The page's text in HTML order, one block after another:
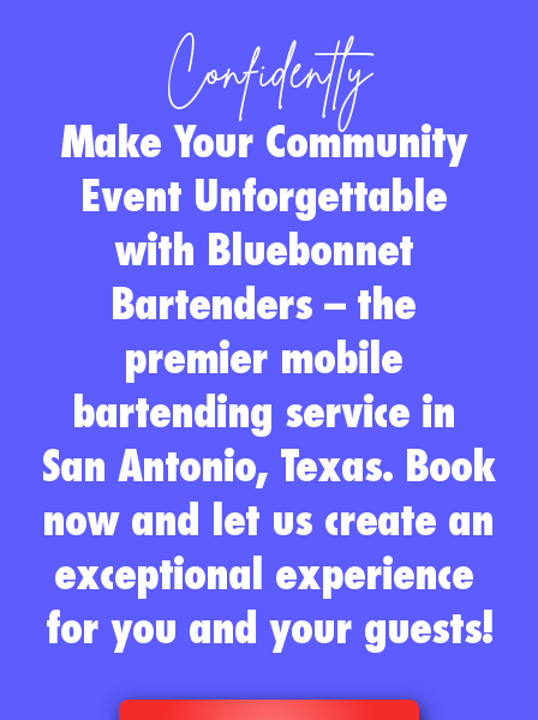
Confidently
Make Your Community
Event Unforgettable
with Bluebonnet
Bartenders – the
premier mobile
bartending service in
San Antonio, Texas. Book
now and let us create an
exceptional experience
for you and your guests!